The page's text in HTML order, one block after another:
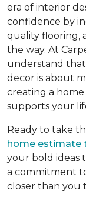
era of interior
confidence by
quality flooring,
the way. At
understand
decor is about
creating a
supports your
Ready to take
home estimate
your bold ideas
a commitment
closer than you